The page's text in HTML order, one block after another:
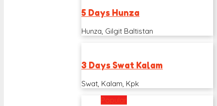
5 Days Hunza
Hunza, Gilgit Baltistan
3 Days Swat Kalam
Swat, Kalam, Kpk
Popular